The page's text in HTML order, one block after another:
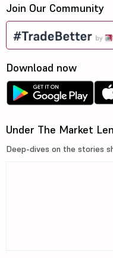
Join Our Community
Download now
Under The Market
Deep-dives on the stories